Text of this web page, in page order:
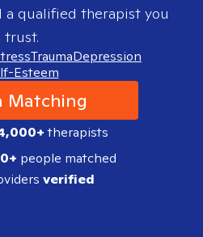
a qualified therapist you
trust.
TraumaDepression
Esteem
Matching
therapists
people matched
verified